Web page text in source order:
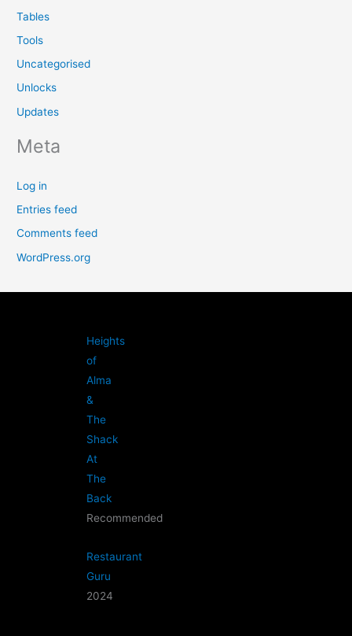
Tables
Tools
Uncategorised
Unlocks
Updates
Meta
Log in
Entries feed
Comments feed
WordPress.org
Heights
of
Alma
&
The
Shack
At
The
Back
Recommended
Restaurant
Guru
2024